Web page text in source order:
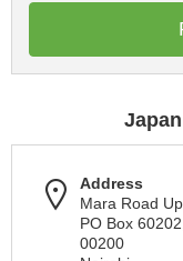
Address
Mara Road
PO Box
00200